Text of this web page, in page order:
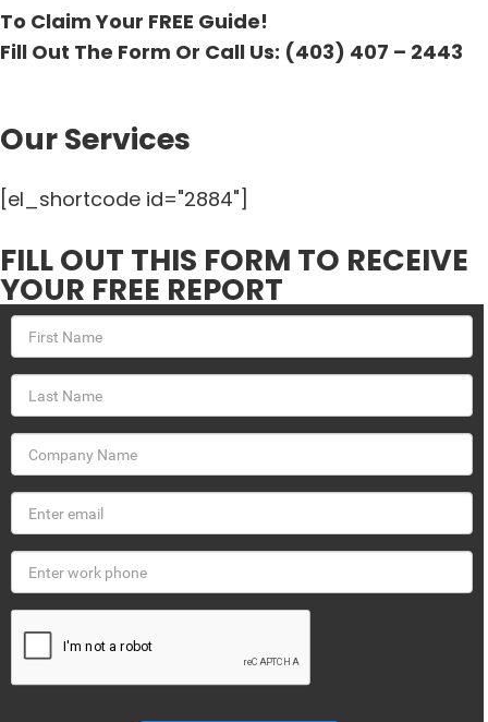
To Claim Your FREE Guide!
Fill Out The Form Or Call Us: (403) 407 – 2443
Our Services
[el_shortcode id="2884"]
FILL OUT THIS FORM TO RECEIVE
YOUR FREE REPORT